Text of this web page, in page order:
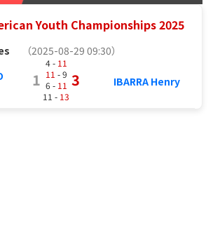
Youth Championships 2025
（2025-08-29 09:30）
1
4 - 11
11 - 9
6 - 11
11 - 13
3 IBARRA Henry